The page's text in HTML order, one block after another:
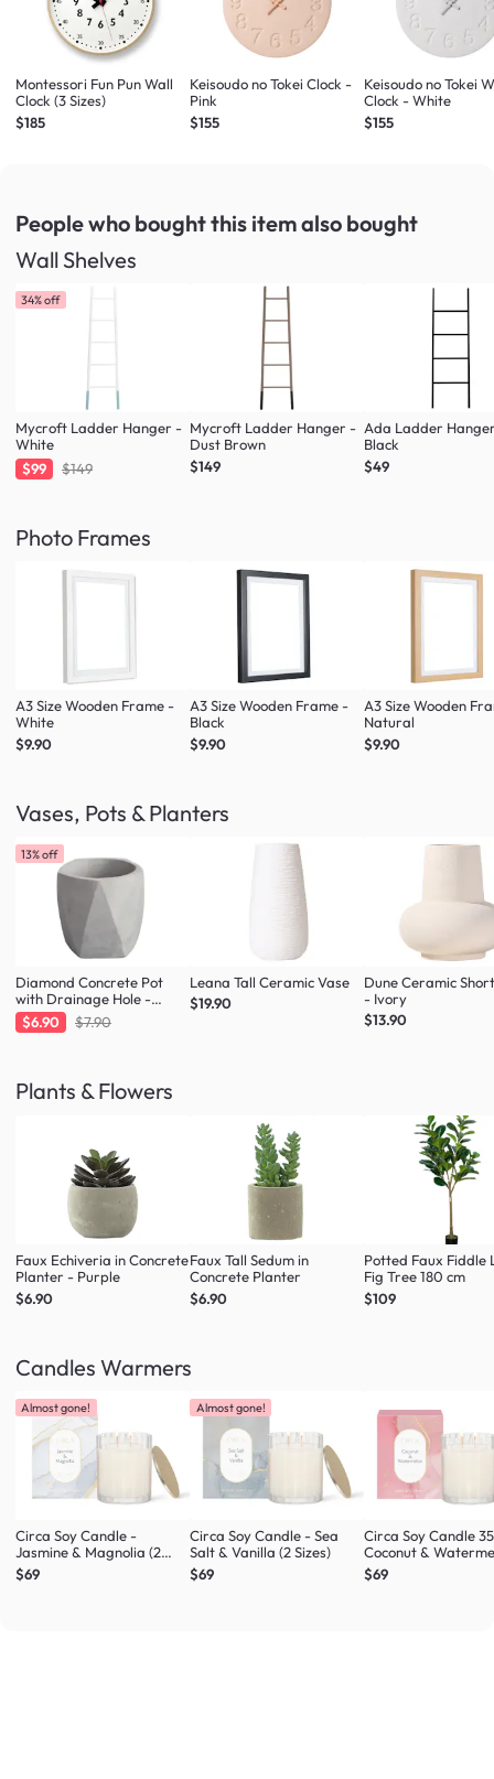
Montessori Fun Pun Wall
Clock (3 Sizes)
$185
Keisoudo no Tokei Clock -
Pink
$155
Keisoudo no Tokei
Clock - White
$155
People who bought this itemalso bought
Wall Shelves
34% off
Mycroft Ladder Hanger -
White
$99
$149
Mycroft Ladder Hanger -
Dust Brown
$149
Ada Ladder
Black
$49
Photo Frames
A3 Size Wooden Frame -
White
$9.90
A3 Size Wooden Frame -
Black
$9.90
A3 Size Wooden
Natural
$9.90
Vases, Pots & Planters
13% off
Diamond Concrete Pot
with Drainage Hole -
Large
$6.90 $7.90
Leana Tall Ceramic Vase
$19.90
Dune Ceramic
- Ivory
$13.90
Plants & Flowers
Faux Echiveria in Concrete
Planter - Purple
$6.90
Faux Tall Sedum in
Concrete Planter
$6.90
Potted Faux Fiddle
Fig Tree 180 cm
$109
Candles Warmers
Almost gone!
Circa Soy Candle -
Jasmine & Magnolia (2
Sizes)
$69
Almost gone!
Circa Soy Candle - Sea
Salt & Vanilla (2 Sizes)
$69
Circa Soy Candle
Coconut &
$69